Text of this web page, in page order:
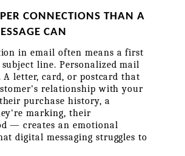
CONNECTIONS THAN A
CAN
in email often means a first
line. Personalized mail
A letter, card, or postcard that
relationship with your
purchase history, a
marking, their
— creates an emotional
digital messaging struggles to